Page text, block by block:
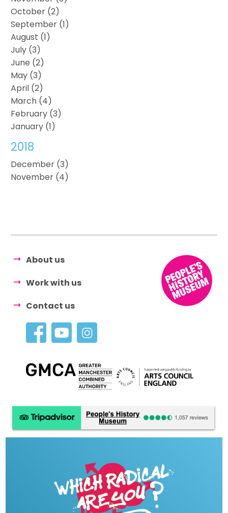
October (2)
September (1)
August (1)
July (3)
June (2)
May (3)
April (2)
March (4)
February (3)
January (1)
2018
December (3)
November (4)
About us
Work with us
Contact us